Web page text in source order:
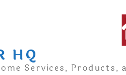
HQ
Services, Products,